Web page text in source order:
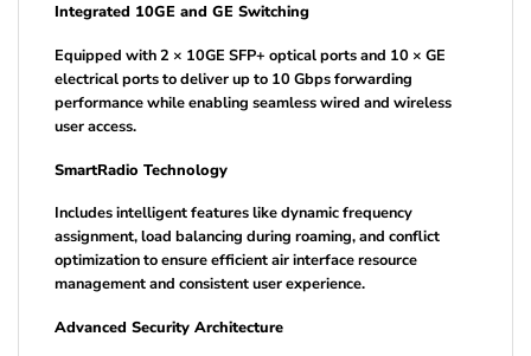
Integrated 10GE and GE Switching
Equipped with 2 × 10GE SFP+ optical ports and 10 × GE
electrical ports to deliver up to 10 Gbps forwarding
performance while enabling seamless wired and wireless
user access.
SmartRadio Technology
Includes intelligent features like dynamic frequency
assignment, load balancing during roaming, and conflict
optimization to ensure efficient air interface resource
management and consistent user experience.
Advanced Security Architecture